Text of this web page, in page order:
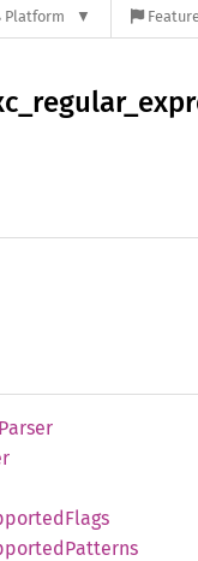
Platform
regular_
Parser
Flags
Patterns